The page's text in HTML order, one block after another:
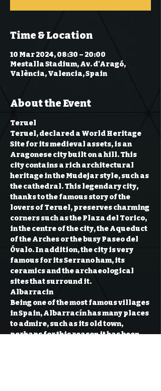
Time & Location
10 Mar 2024, 08:30 – 20:00
Mestalla Stadium, Av. d'Aragó,
València, Valencia, Spain
About the Event
Teruel
Teruel, declared a World Heritage
Site for its medieval assets, is an
Aragonese city built on a hill. This
city contains a rich architectural
heritage in the Mudejar style, such as
the cathedral. This legendary city,
thanks to the famous story of the
lovers of Teruel, preserves charming
corners such as the Plaza del Torico,
in the centre of the city, the Aqueduct
of the Arches or the busy Paseo del
Óvalo. In addition, the city is very
famous for its Serrano ham, its
ceramics and the archaeological
sites that surround it.
Albarracin
Being one of the most famous villages
in Spain, Albarracín has many places
to admire, such as its old town,
perhaps for this reason it has been